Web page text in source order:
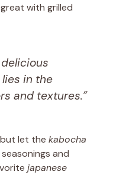
with grilled
in the
and textures.”
let the kabocha
and
japanese